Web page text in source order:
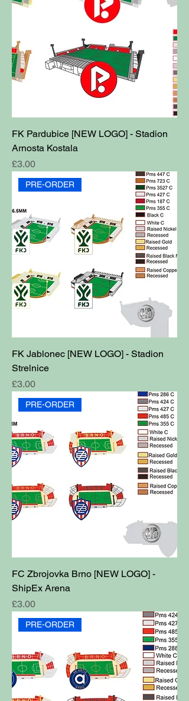
FK Pardubice [NEW LOGO] - Stadion
Arnosta Kostala
Price
£3.00
PRE-ORDER
FK Jablonec [NEW LOGO] - Stadion
Strelnice
Price
£3.00
PRE-ORDER
FC Zbrojovka Brno [NEW LOGO] -
ShipEx Arena
Price
£3.00
PRE-ORDER